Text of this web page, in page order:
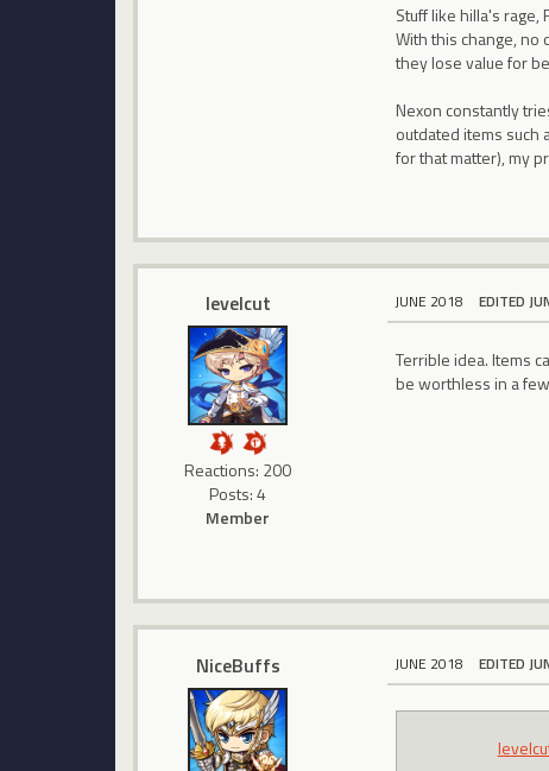
Stuff like hilla's rage,
With this change, no
they lose value for
Nexon constantly
outdated items
for that matter), my
levelcut
Reactions: 200
Posts: 4
Member
JUNE 2018 EDITED
Terrible idea. Items
be worthless in a
NiceBuffs JUNE 2018 EDITED